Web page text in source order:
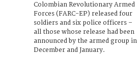
Colombian Revolutionary Armed
Forces (FARC-EP) released four
soldiers and six police officers –
all those whose release had been
announced by the armed group in
December and January.